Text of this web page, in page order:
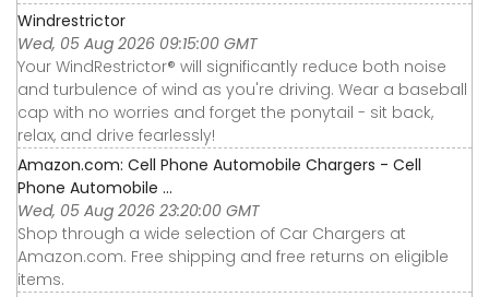
Windrestrictor
Wed, 05 Aug 2026 09:15:00 GMT
Your WindRestrictor® will significantly reduce both noise
and turbulence of wind as you're driving. Wear a baseball
cap with no worries and forget the ponytail - sit back,
relax, and drive fearlessly!
Amazon.com: Cell Phone Automobile Chargers - Cell
Phone Automobile ...
Wed, 05 Aug 2026 23:20:00 GMT
Shop through a wide selection of Car Chargers at
Amazon.com. Free shipping and free returns on eligible
items.